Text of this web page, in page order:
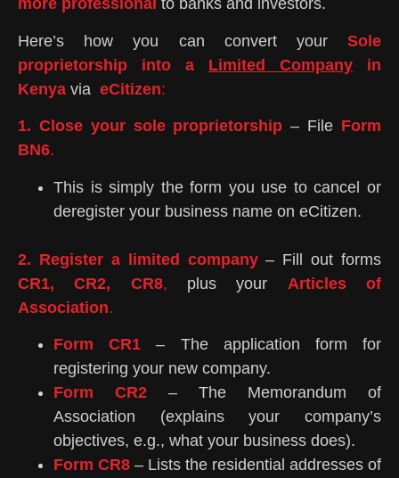
more professional to banks and investors.
Here’s how you can convert your Sole
proprietorship into a Limited Company in
Kenya via eCitizen:
1. Close your sole proprietorship – File Form
BN6.
This is simply the form you use to cancel or
deregister your business name on eCitizen.
2. Register a limited company– Fill out forms
CR1, CR2, CR8, plus your Articles of
Association.
Form CR1 – The application form for
registering your new company.
Form CR2 – The Memorandum of
Association (explains your company’s
objectives, e.g., what your business does).
Form CR8 – Lists the residential addresses of